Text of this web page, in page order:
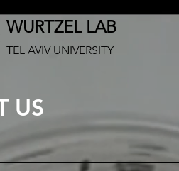
WURTZEL LAB
TEL AVIV UNIVERSITY
US